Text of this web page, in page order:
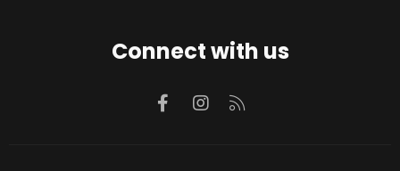
Connect with us
FacebookInstagram